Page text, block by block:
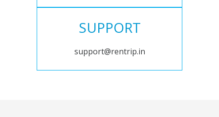
SUPPORT
support@rentrip.in